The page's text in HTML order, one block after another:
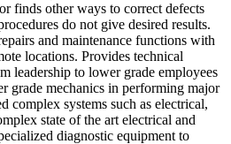
finds other ways to correct defects
do not give desired results.
and maintenance functions with
locations. Provides technical
leadership to lower grade employees
grade mechanics in performing major
complex systems such as electrical,
state of the art electrical and
diagnostic equipment to